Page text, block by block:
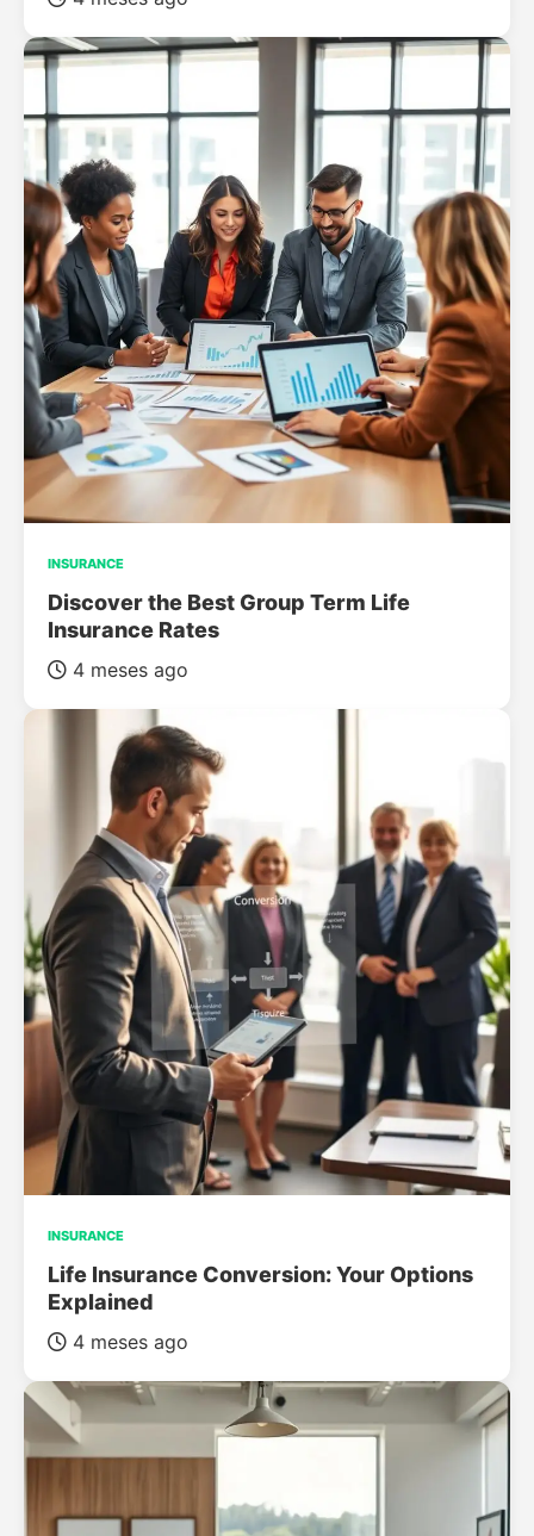
INSURANCE
Discover the Best Group Term Life
Insurance Rates
4 meses ago
INSURANCE
Life Insurance Conversion: Your Options
Explained
4 meses ago